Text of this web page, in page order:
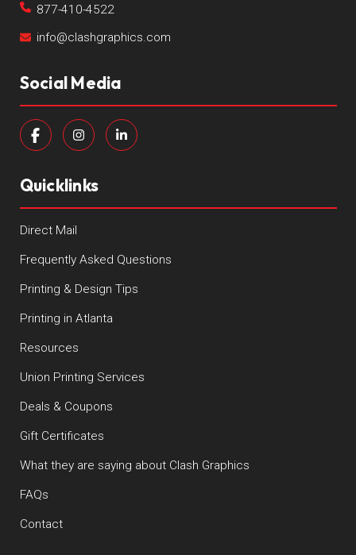
877-410-4522
info@clashgraphics.com
Social Media
Quicklinks
Direct Mail
Frequently Asked Questions
Printing & Design Tips
Printing in Atlanta
Resources
Union Printing Services
Deals & Coupons
Gift Certificates
What they are saying about Clash Graphics
FAQs
Contact